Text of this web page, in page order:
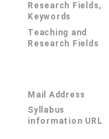
Research Fields,
Keywords
Teaching and
Research Fields
Mail Address
Syllabus
information URL